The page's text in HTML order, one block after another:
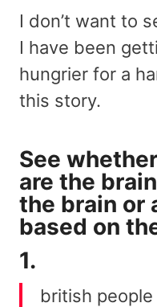
I don’t want to
I have been
hungrier for a
this story.
See
are the
the brain or
based on
1.
british people